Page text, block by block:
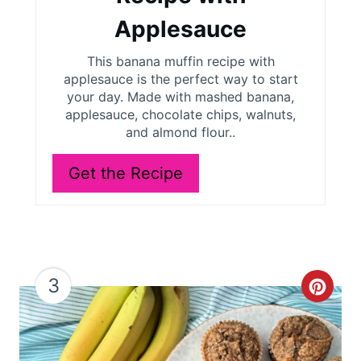
Applesauce
This banana muffin recipe with
applesauce is the perfect way to start
your day. Made with mashed banana,
applesauce, chocolate chips, walnuts,
and almond flour..
Get the Recipe
3
C
r